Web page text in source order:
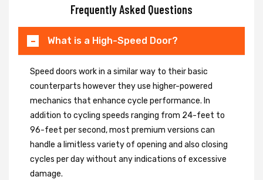
Frequently Asked Questions
What is a High-Speed Door?
Speed doors work in a similar way to their basic
counterparts however they use higher-powered
mechanics that enhance cycle performance. In
addition to cycling speeds ranging from 24-feet to
96-feet per second, most premium versions can
handle a limitless variety of opening and also closing
cycles per day without any indications of excessive
damage.